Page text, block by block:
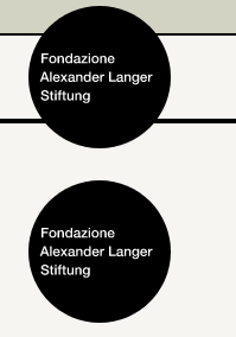
Home
Foundation
Activities and Projects